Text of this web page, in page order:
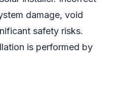
damage, void
safety risks.
is performed by